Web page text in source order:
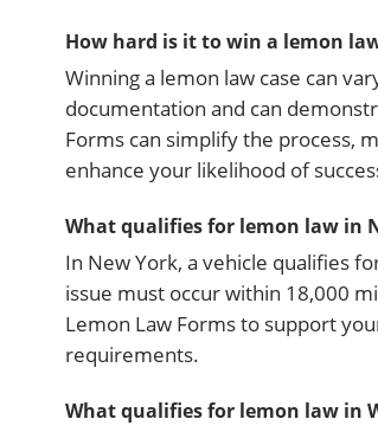
How hard is it to win a lemon
Winning a lemon law case can
documentation and can
Forms can simplify the process,
enhance your likelihood of
What qualifies for lemon law in
In New York, a vehicle qualifies
issue must occur within 18,000
Lemon Law Forms to support
requirements.
What qualifies for lemon law in